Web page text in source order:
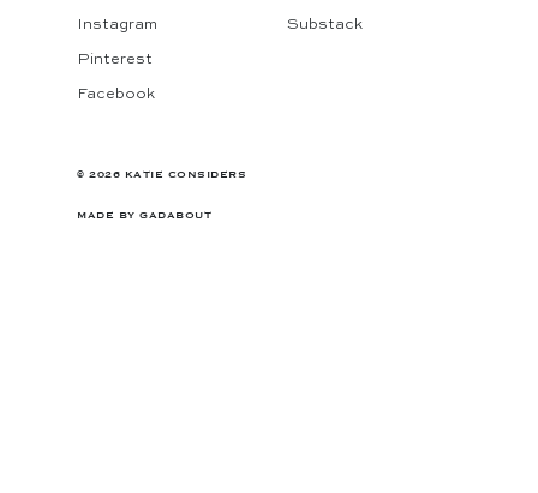
Instagram
Pinterest
Facebook
Substack
© 2026 KATIE CONSIDERS
MADE BY GADABOUT